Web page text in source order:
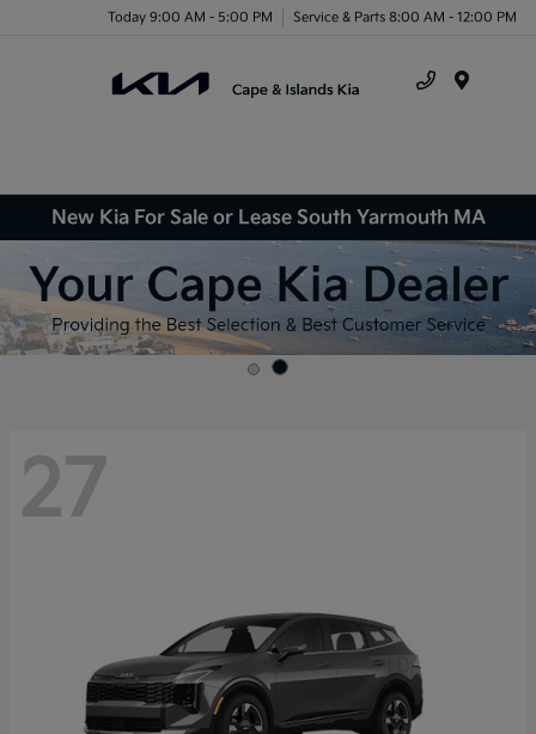
Today 9:00 AM - 5:00 PM Service & Parts 8:00 AM - 12:00 PM
New Kia For Sale or Lease South Yarmouth MA
27